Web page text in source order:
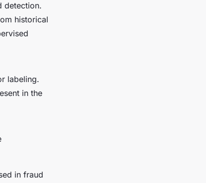
detection.
historical
labeling.
in the
in fraud